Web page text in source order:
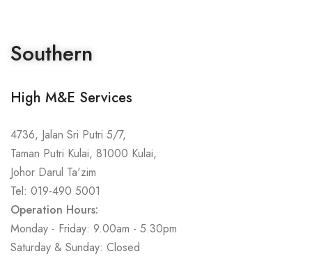
Southern
High M&E Services
4736, Jalan Sri Putri 5/7,
Taman Putri Kulai, 81000 Kulai,
Johor Darul Ta'zim
Tel: 019-490 5001
Operation Hours:
Monday - Friday: 9.00am - 5.30pm
Saturday & Sunday: Closed